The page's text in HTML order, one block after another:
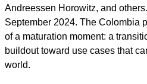
Andreessen Horowitz, and
September 2024. The Colombia
of a maturation moment: a
buildout toward use cases that
world.